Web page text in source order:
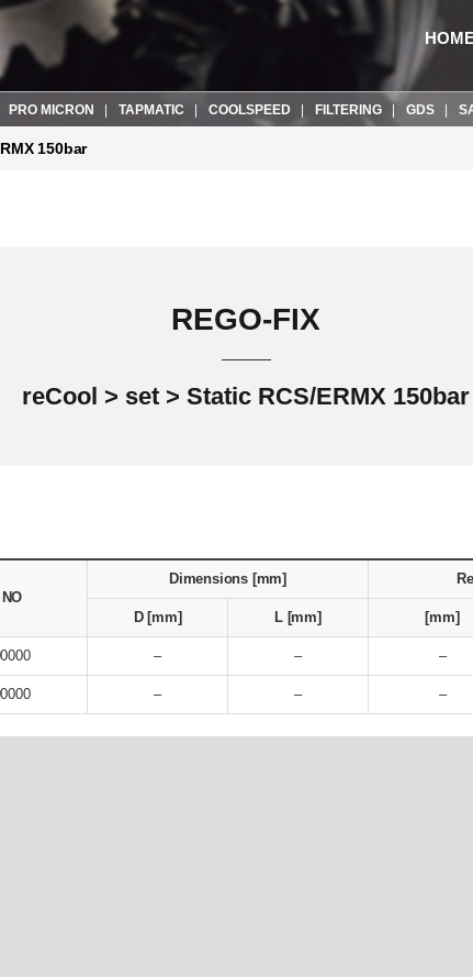
PRO MICRON TAPMATIC COOLSPEED FILTERING GDS
150bar
REGO-FIX
reCool > set > Static RCS/ERMX 150bar
Dimensions [mm]
D [mm]
L [mm] [mm]
– – –
– – –